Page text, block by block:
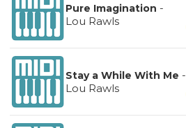
Pure Imagination -
Lou Rawls
Stay a While With Me -
Lou Rawls